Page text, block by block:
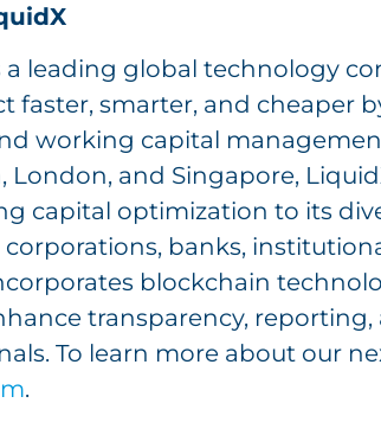
a leading global technology
faster, smarter, and cheaper
working capital
London, and Singapore,
capital optimization to its
banks,
blockchain
transparency,
To learn more about our
.